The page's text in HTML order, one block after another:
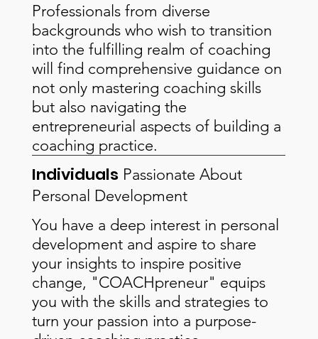
Professionals from diverse
backgrounds who wish to transition
into the fulfilling realm of coaching
will find comprehensive guidance on
not only mastering coaching skills
but also navigating the
entrepreneurial aspects of building a
coaching practice.
Individuals Passionate About
Personal Development
You have a deep interest in personal
development and aspire to share
your insights to inspire positive
change, "COACHpreneur" equips
you with the skills and strategies to
turn your passion into a purpose-